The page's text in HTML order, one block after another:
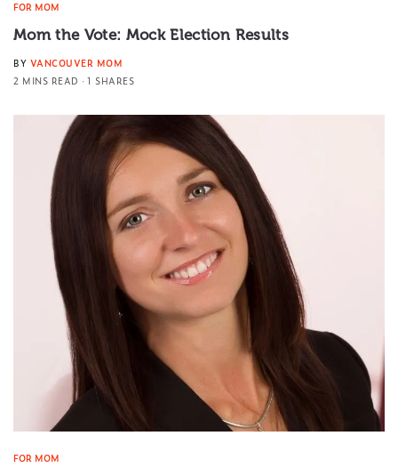
FOR MOM
Mom the Vote: Mock Election Results
BY VANCOUVER MOM
2 MINS READ
1 SHARES
FOR MOM